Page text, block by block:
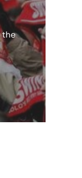
the